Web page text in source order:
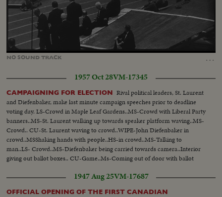
NO SOUNDTRACK …
Unmute Loaded
1957 Oct 28VM-17345
CAMPAIGNING FOR ELECTION Rival political leaders, St. Laurent
and Diefenbaker, make last minute campaign speeches prior to deadline
voting day. LS-Crowd in Maple Leaf Gardens..MS-Crowd with Liberal Party
banners..MS-St. Laurent walking up towards speaker platform waving..MS-
Crowd.. CU-St. Laurent waving to crowd..WIPE-John Diefenbaker in
crowd..MSShaking hands with people..HS-in crowd..MS-Talking to
man..LS- Crowd..MS-Diefenbaker being carried towards camera..Interior
giving out ballot boxes.. CU-Game..Ms-Coming out of door with ballot
Poster..CU-Poster..
1947 Aug 25VM-17687
OFFICIAL OPENING OF THE FIRST CANADIAN